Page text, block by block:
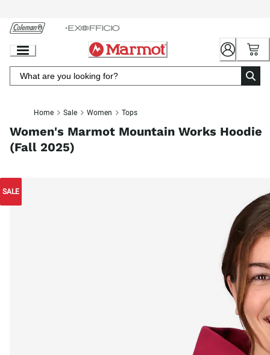
Chat
Content
Home Sale Women Tops
Women's Marmot Mountain Works Hoodie
(Fall 2025)
SALE